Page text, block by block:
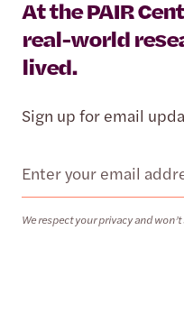
At the PAIR
real-world
lived.
Sign up for email
Email
We respect your privacy and